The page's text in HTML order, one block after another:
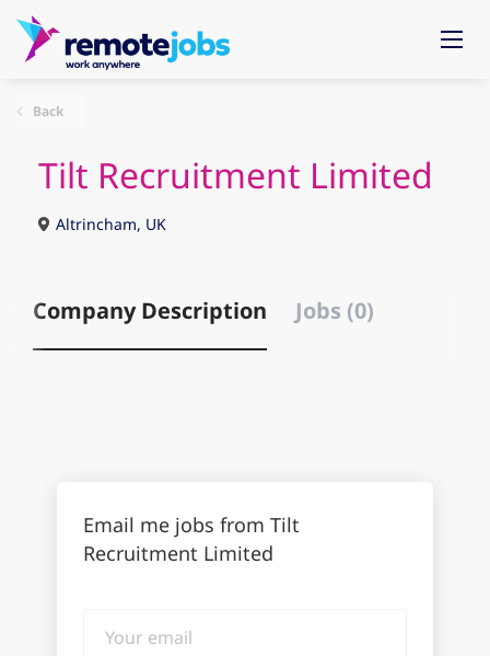
Back
Tilt Recruitment Limited
Altrincham, UK
Company Description Jobs (0)
Email me jobs from Tilt
Recruitment Limited
email